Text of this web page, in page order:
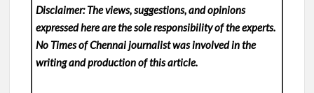
Disclaimer: The views, suggestions, and opinions
expressed here are the sole responsibility of the experts.
No Times of Chennaijournalist was involved in the
writing and production of this article.